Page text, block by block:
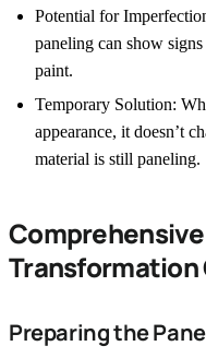
Potential for
paneling can show
paint.
Temporary Solution:
appearance, it doesn’t
material is still paneling.
Transformation
Preparing the